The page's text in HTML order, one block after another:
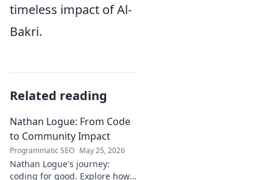
timeless impact of Al-
Bakri.
Related reading
Nathan Logue: From Code
to Community Impact
Programmatic SEO May 25, 2026
Nathan Logue's journey:
coding for good. Explore how